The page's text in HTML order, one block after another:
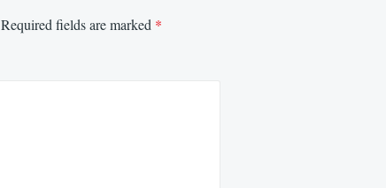
Required fields are marked *